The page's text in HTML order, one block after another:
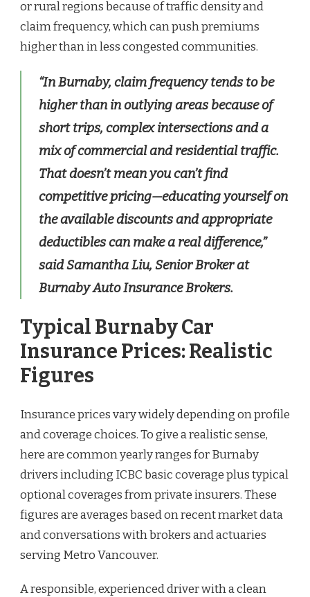
or rural regions because of traffic density and
claim frequency, which can push premiums
higher than in less congested communities.
“In Burnaby, claim frequency tends to be
higher than in outlying areas because of
short trips, complex intersections and a
mix of commercial and residential traffic.
That doesn’t mean you can’t find
competitive pricing—educating yourself on
the available discounts and appropriate
deductibles can make a real difference,”
said Samantha Liu, Senior Broker at
Burnaby Auto Insurance Brokers.
Typical Burnaby Car
Insurance Prices: Realistic
Figures
Insurance prices vary widely depending on profile
and coverage choices. To give a realistic sense,
here are common yearly ranges for Burnaby
drivers including ICBC basic coverage plus typical
optional coverages from private insurers. These
figures are averages based on recent market data
and conversations with brokers and actuaries
serving Metro Vancouver.
A responsible, experienced driver with a clean